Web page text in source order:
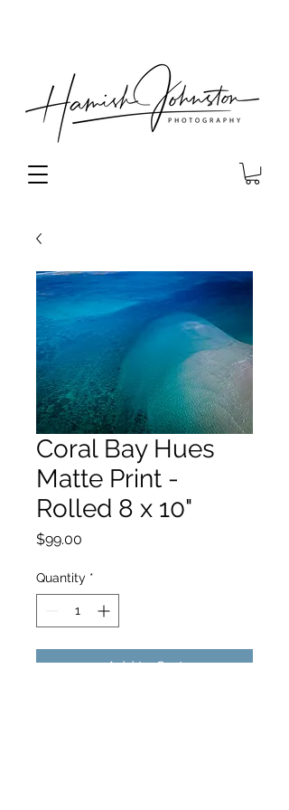
Coral Bay Hues
Matte Print -
Rolled 8 x 10"
$99.00
Quantity *
Add to Cart